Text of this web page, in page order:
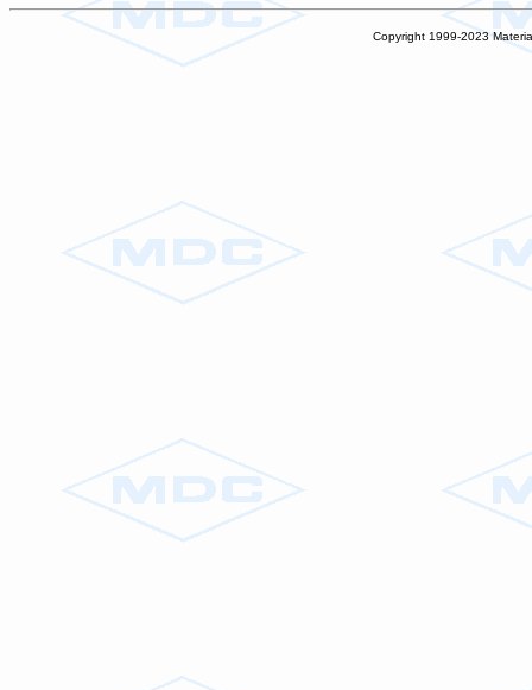
Copyright 1999-2023